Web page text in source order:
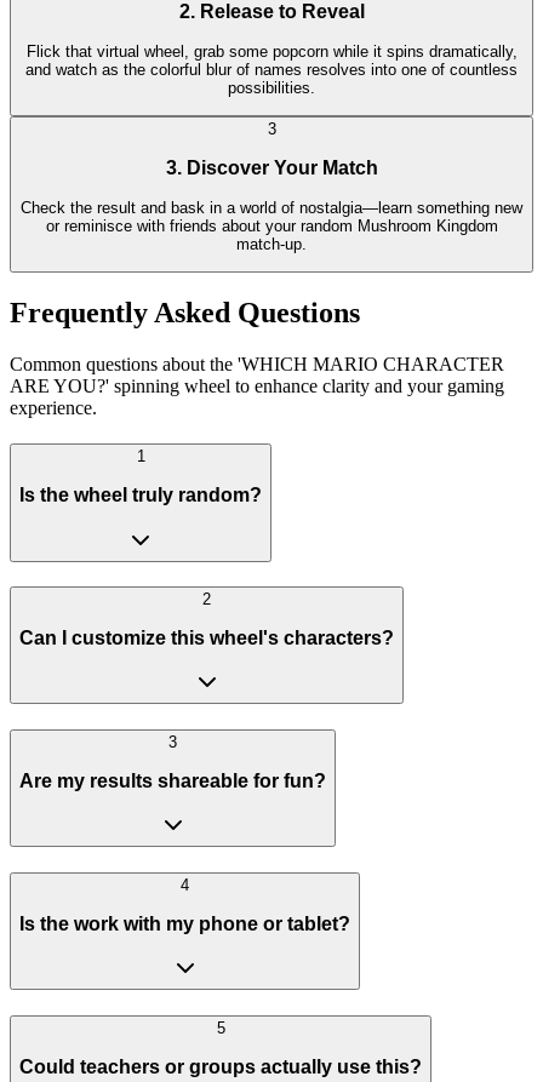
2. Release to Reveal
Flick that virtual wheel, grab some popcorn while it spins dramatically,
and watch as the colorful blur of names resolves into one of countless
possibilities.
3
3. Discover Your Match
Check the result and bask in a world of nostalgia—learn something new
or reminisce with friends about your random Mushroom Kingdom
match-up.
Frequently Asked Questions
Common questions about the 'WHICH MARIO CHARACTER
ARE YOU?' spinning wheel to enhance clarity and your gaming
experience.
1
Is the wheel truly random?
2
Can I customize this wheel's characters?
3
Are my results shareable for fun?
4
Is the work with my phone or tablet?
5
Could teachers or groups actually use this?